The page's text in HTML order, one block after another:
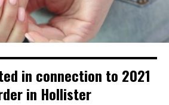
in connection to 2021
in Hollister